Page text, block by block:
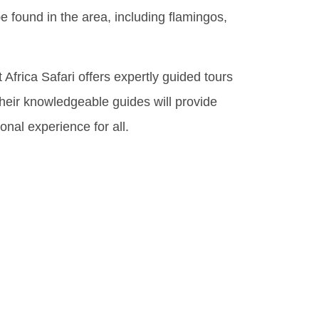
found in the area, including flamingos,
Safari offers expertly guided tours
knowledgeable guides will provide
experience for all.